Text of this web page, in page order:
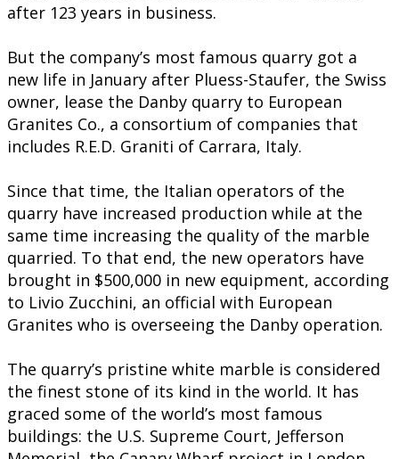
after 123 years in business.
But the company’s most famous quarry got a
new life in January after Pluess-Staufer, the Swiss
owner, lease the Danby quarry to European
Granites Co., a consortium of companies that
includes R.E.D. Graniti of Carrara, Italy.
Since that time, the Italian operators of the
quarry have increased production while at the
same time increasing the quality of the marble
quarried. To that end, the new operators have
brought in $500,000 in new equipment, according
to Livio Zucchini, an official with European
Granites who is overseeing the Danby operation.
The quarry’s pristine white marble is considered
the finest stone of its kind in the world. It has
graced some of the world’s most famous
buildings: the U.S. Supreme Court, Jefferson